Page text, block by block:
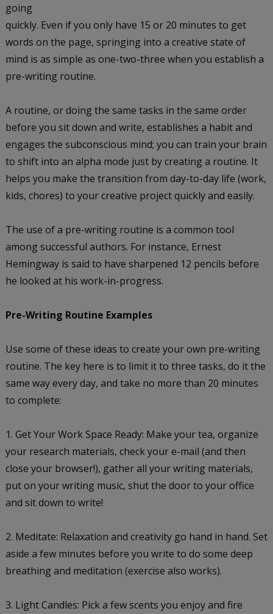
going
quickly. Even if you only have 15 or 20 minutes to get
words on the page, springing into a creative state of
mind is as simple as one-two-three when you establish a
pre-writing routine.
A routine, or doing the same tasks in the same order
before you sit down and write, establishes a habit and
engages the subconscious mind; you can train your brain
to shift into an alpha mode just by creating a routine. It
helps you make the transition from day-to-day life (work,
kids, chores) to your creative project quickly and easily.
The use of a pre-writing routine is a common tool
among successful authors. For instance, Ernest
Hemingway is said to have sharpened 12 pencils before
he looked at his work-in-progress.
Pre-Writing Routine Examples
Use some of these ideas to create your own pre-writing
routine. The key here is to limit it to three tasks, do it the
same way every day, and take no more than 20 minutes
to complete:
1. Get Your Work Space Ready: Make your tea, organize
your research materials, check your e-mail (and then
close your browser!), gather all your writing materials,
put on your writing music, shut the door to your office
and sit down to write!
2. Meditate: Relaxation and creativity go hand in hand. Set
aside a few minutes before you write to do some deep
breathing and meditation (exercise also works).
3. Light Candles: Pick a few scents you enjoy and fire